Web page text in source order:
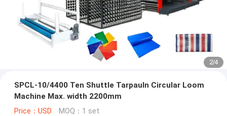
2/4
SPCL-10/4400 Ten Shuttle Tarpauln Circular Loom
Machine Max. width 2200mm
Price：USD MOQ：1 set